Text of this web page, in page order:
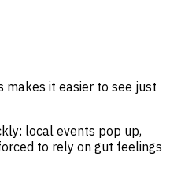
makes it easier to see just
local events pop up,
to rely on gut feelings